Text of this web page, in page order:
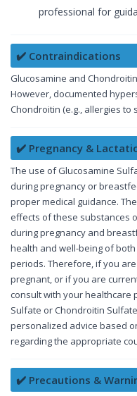
professional for
✔️ Contraindications
Glucosamine and
However, documented
Chondroitin (e.g., allergies
✔️ Pregnancy &
The use of Glucosamine
during pregnancy or
proper medical guidance.
effects of these substances
during pregnancy and
health and well-being of
periods. Therefore, if you
pregnant, or if you are
consult with your healthcare
Sulfate or Chondroitin
personalized advice based
regarding the appropriate
✔️ Precautions &